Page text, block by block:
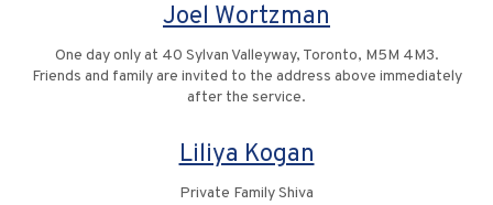
Joel Wortzman
One day only at 40 Sylvan Valleyway, Toronto, M5M 4M3.
Friends and family are invited to the address above immediately
after the service.
Liliya Kogan
Private Family Shiva